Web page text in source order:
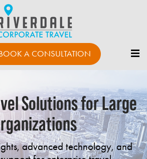
A CONSULTATION
Solutions for Large
advanced technology, and